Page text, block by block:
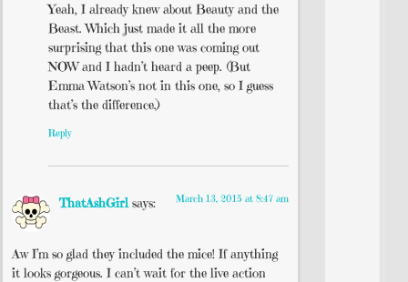
Yeah, I already knew about Beauty and the
Beast. Which just made it all the more
surprising that this one was coming out
NOW and I hadn’t heard a peep. (But
Emma Watson’s not in this one, so I guess
that’s the difference.)
Reply
ThatAshGirl says: March 13, 2015 at 8:47 am
Aw I’m so glad they included the mice! If anything
it looks gorgeous. I can’t wait for the live action